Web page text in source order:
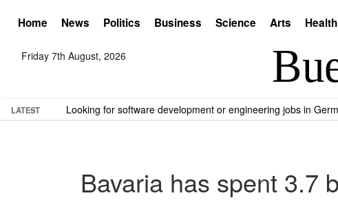
Home News Politics Business Science Arts Health
Friday 7th August, 2026
LATEST Looking for software development or engineering jobs in
Bavaria has spent 3.7